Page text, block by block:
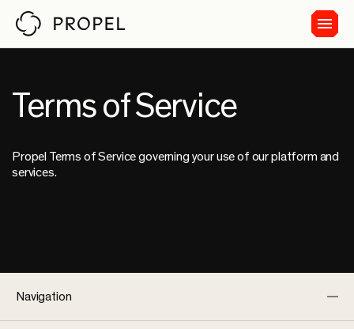
Terms of Service
Propel Terms of Service governing your use of our platform and
services.
Navigation